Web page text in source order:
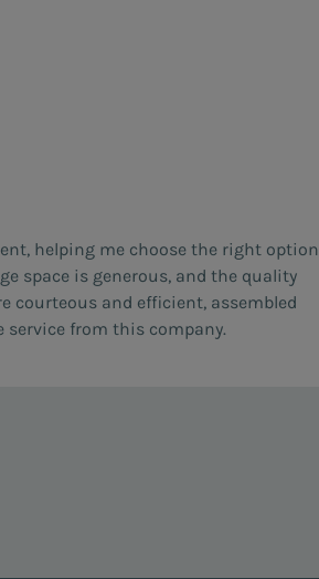
helping me choose the right option
space is generous, and the quality
courteous and efficient, assembled
service from this company.